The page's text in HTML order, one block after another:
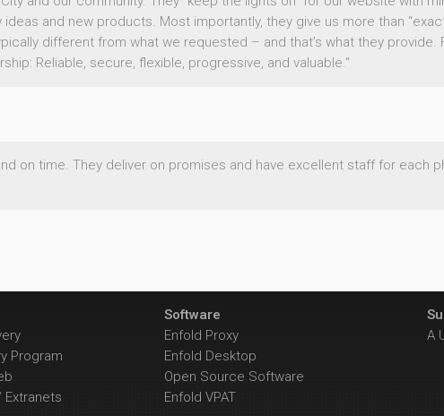
and new products. Most importantly, they give us more than
different from what we requested – and that’s what they provide.
Reliable, secure, flexible, progressive, and valuable."
on time. They deliver on promises and have excellent staff for each
Program
Extranets
Software
Enfold Proxy
Enfold Desktop
Open Source Software
Enfold VPAT
A